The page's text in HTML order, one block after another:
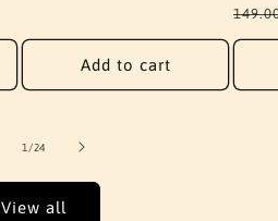
Add to cart
price
1 /of
24
View all